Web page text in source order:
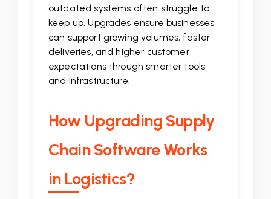
outdated systems often struggle to
keep up. Upgrades ensure businesses
can support growing volumes, faster
deliveries, and higher customer
expectations through smarter tools
and infrastructure.
How Upgrading Supply
Chain Software Works
in Logistics?